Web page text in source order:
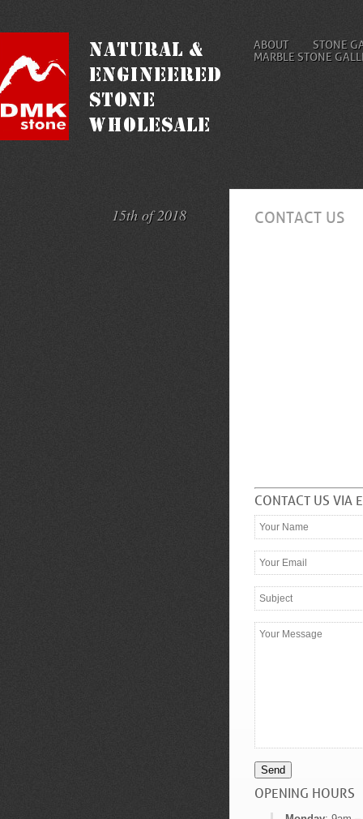
ABOUT
STONE
MARBLE STONE
15th of 2018 CONTACT US
CONTACT US VIA
Send
OPENING HOURS